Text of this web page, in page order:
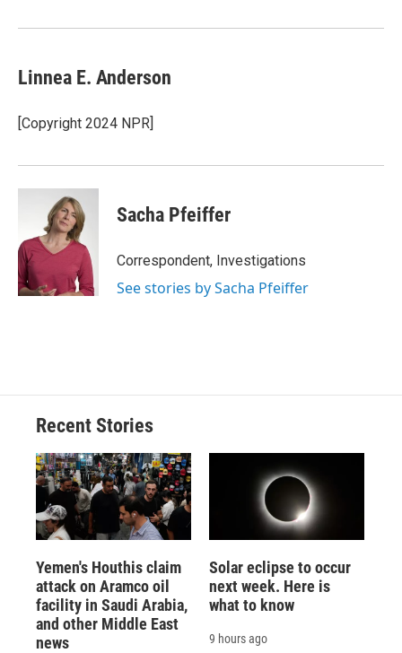
Linnea E. Anderson
[Copyright 2024 NPR]
Sacha Pfeiffer
Correspondent, Investigations
See stories by Sacha Pfeiffer
Recent Stories
Yemen's Houthis claim
attack on Aramco oil
facility in Saudi Arabia,
and other Middle East
news
Solar eclipse to occur
next week. Here is
what to know
9 hours ago